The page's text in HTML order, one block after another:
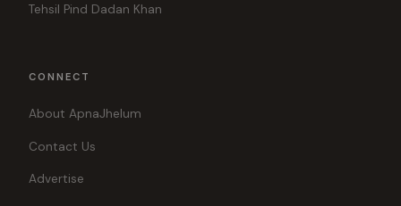
Tehsil Pind Dadan Khan
CONNECT
About ApnaJhelum
Contact Us
Advertise